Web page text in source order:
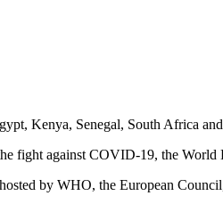
Kenya, Senegal, South Africa
fight against COVID-19, the
by WHO, the European